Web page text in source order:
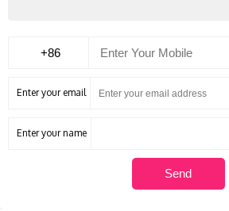
Enter your email
Enter your name